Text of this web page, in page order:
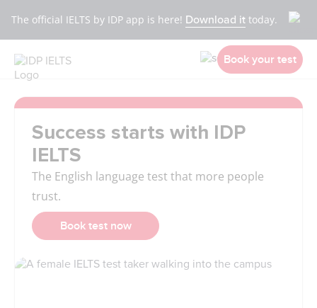
The official IELTS by IDP app is here! Download it today.
Book your test
Success starts with IDP
IELTS
The English language test that more people
trust.
Book test now